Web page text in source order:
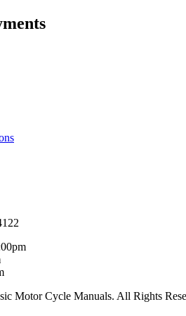
Motor Cycle Manuals. All Rights